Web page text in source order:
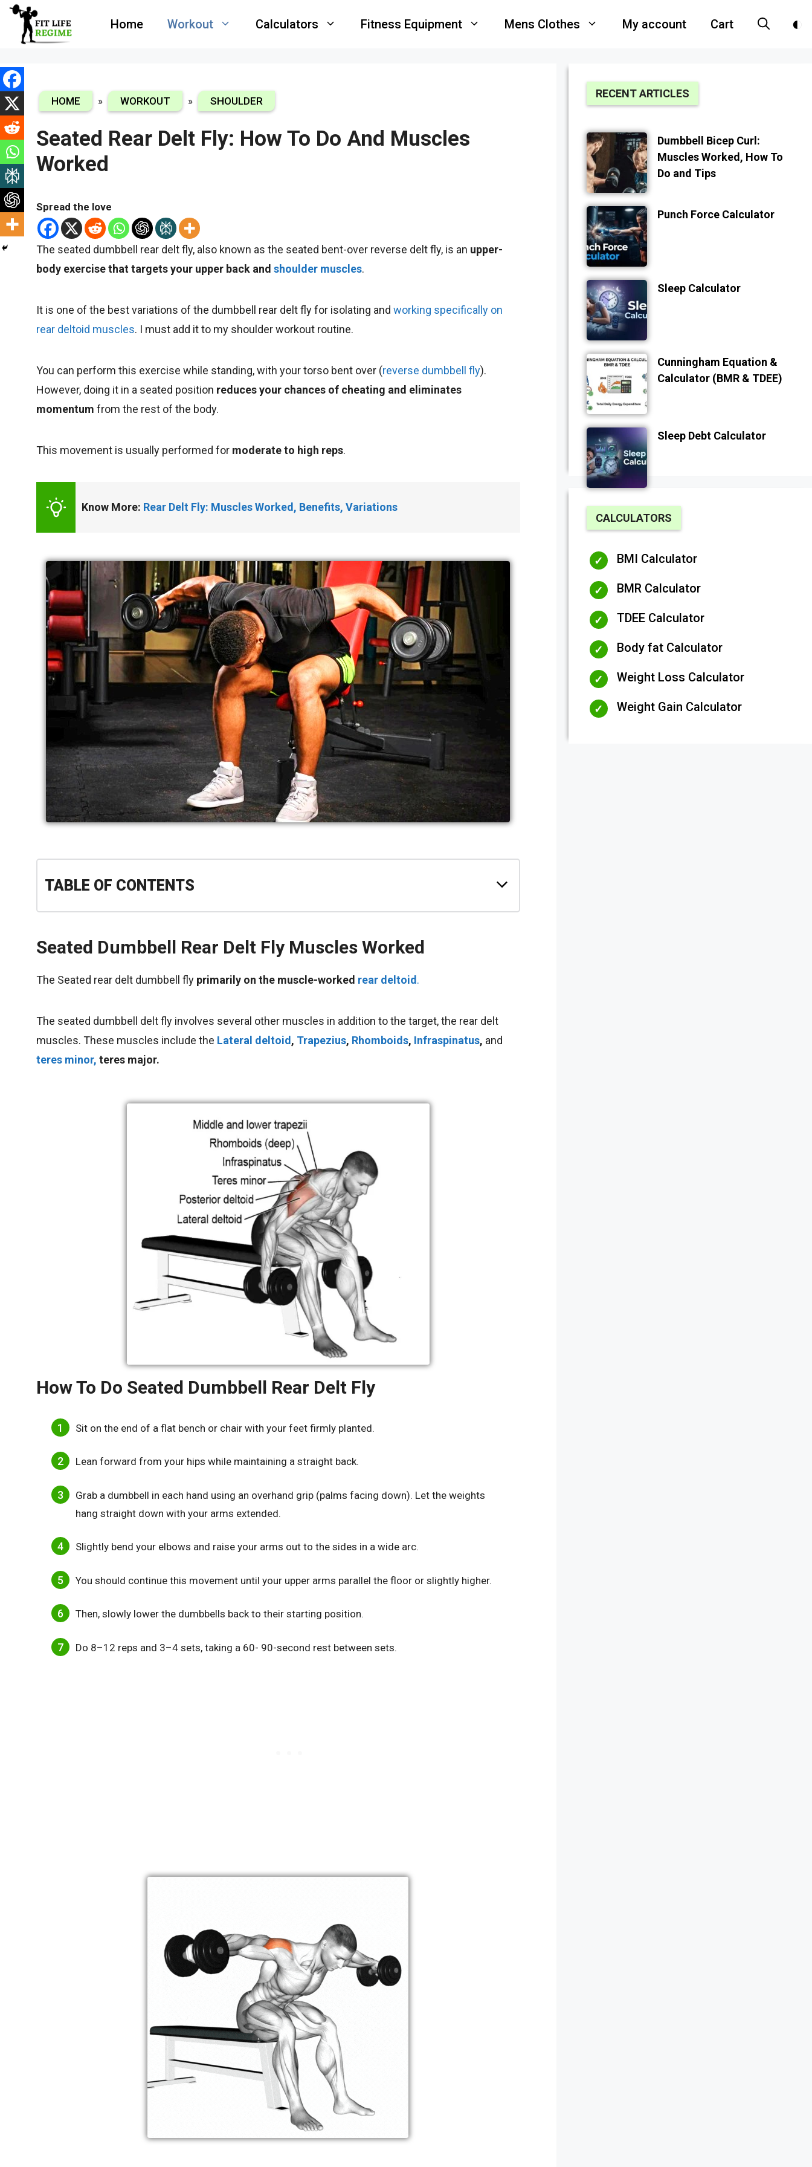
Skip
content
Home Workout Calculators Fitness Equipment Mens Clothes My account Cart
HOME » WORKOUT » SHOULDER
Seated Rear Delt Fly: How To Do And Muscles
Worked
Spread the love
The seated dumbbell rear delt fly, also known as the seated bent-over reverse delt fly, is an upper-
body exercise that targets your upper back and shoulder muscles.
It is one of the best variations of the dumbbell rear delt fly for isolating and working specifically on
rear deltoid muscles. I must add it to my shoulder workout routine.
You can perform this exercise while standing, with your torso bent over (reverse dumbbell fly).
However, doing it in a seated position reduces your chances of cheating and eliminates
momentum from the rest of the body.
This movement is usually performed for moderate to high reps.
Know More: Rear Delt Fly: Muscles Worked, Benefits, Variations
TABLE OF CONTENTS
Seated Dumbbell Rear Delt Fly Muscles Worked
The Seated rear delt dumbbell fly primarily on the muscle-worked rear deltoid.
The seated dumbbell delt fly involves several other muscles in addition to the target, the rear delt
muscles. These muscles include the Lateral deltoid, Trapezius, Rhomboids, Infraspinatus, and
teres minor, teres major.
How To Do Seated Dumbbell Rear Delt Fly
Sit on the end of a flat bench or chair with your feet firmly planted.
Lean forward from your hips while maintaining a straight back.
Grab a dumbbell in each hand using an overhand grip (palms facing down). Let the weights
hang straight down with your arms extended.
Slightly bend your elbows and raise your arms out to the sides in a wide arc.
You should continue this movement until your upper arms parallel the floor or slightly higher.
Then, slowly lower the dumbbells back to their starting position.
Do 8–12 reps and 3–4 sets, taking a 60- 90-second rest between sets.
RECENT ARTICLES
Dumbbell Bicep Curl:
Muscles Worked, How To
Do and Tips
Punch Force Calculator
Sleep Calculator
Cunningham Equation &
Calculator (BMR & TDEE)
Sleep Debt Calculator
CALCULATORS
BMI Calculator
BMR Calculator
TDEE Calculator
Body fat Calculator
Weight Loss Calculator
Weight Gain Calculator